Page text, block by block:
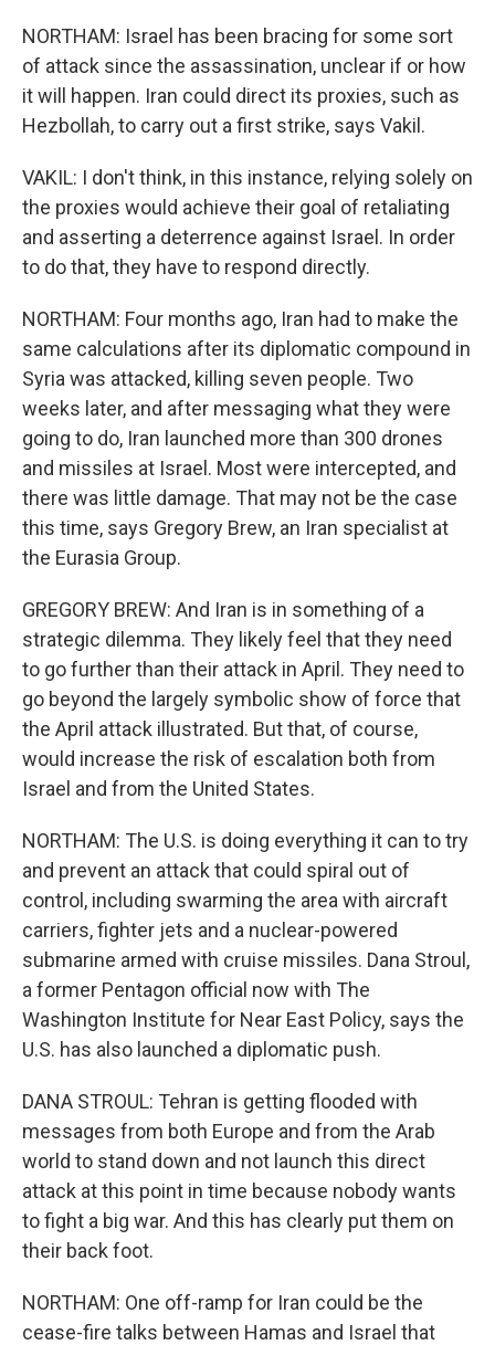
NORTHAM: Israel has been bracing for some sort
of attack since the assassination, unclear if or how
it will happen. Iran could direct its proxies, such as
Hezbollah, to carry out a first strike, says Vakil.
VAKIL: I don't think, in this instance, relying solely on
the proxies would achieve their goal of retaliating
and asserting a deterrence against Israel. In order
to do that, they have to respond directly.
NORTHAM: Four months ago, Iran had to make the
same calculations after its diplomatic compound in
Syria was attacked, killing seven people. Two
weeks later, and after messaging what they were
going to do, Iran launched more than 300 drones
and missiles at Israel. Most were intercepted, and
there was little damage. That may not be the case
this time, says Gregory Brew, an Iran specialist at
the Eurasia Group.
GREGORY BREW: And Iran is in something of a
strategic dilemma. They likely feel that they need
to go further than their attack in April. They need to
go beyond the largely symbolic show of force that
the April attack illustrated. But that, of course,
would increase the risk of escalation both from
Israel and from the United States.
NORTHAM: The U.S. is doing everything it can to try
and prevent an attack that could spiral out of
control, including swarming the area with aircraft
carriers, fighter jets and a nuclear-powered
submarine armed with cruise missiles. Dana Stroul,
a former Pentagon official now with The
Washington Institute for Near East Policy, says the
U.S. has also launched a diplomatic push.
DANA STROUL: Tehran is getting flooded with
messages from both Europe and from the Arab
world to stand down and not launch this direct
attack at this point in time because nobody wants
to fight a big war. And this has clearly put them on
their back foot.
NORTHAM: One off-ramp for Iran could be the
cease-fire talks between Hamas and Israel that